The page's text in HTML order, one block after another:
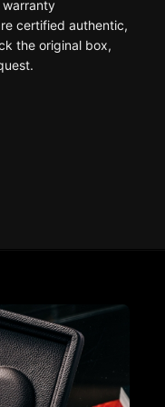
warranty
certified authentic,
the original box,